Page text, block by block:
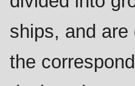
ships, and
the